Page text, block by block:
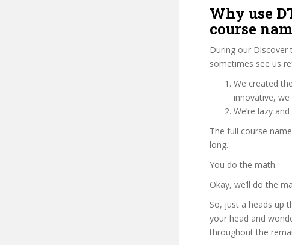
Why use
course
During our Discover
sometimes see us
We created
innovative, we
We’re lazy
The full course
long.
You do the math.
Okay, we’ll do the
So, just a heads up
your head and
throughout the